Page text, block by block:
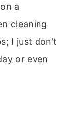
a
cleaning
I just don’t
or even